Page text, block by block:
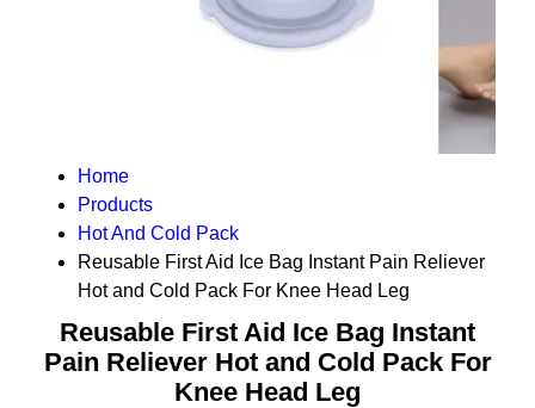
Home
Products
Hot And Cold Pack
Reusable First Aid Ice Bag Instant Pain Reliever
Hot and Cold Pack For Knee Head Leg
Reusable First Aid Ice Bag Instant
Pain Reliever Hot and Cold Pack For
Knee Head Leg